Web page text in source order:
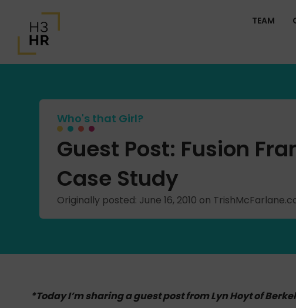
TEAM
Who's that Girl?
Guest Post: Fusion
Case Study
Originally posted: June 16, 2010 on
*Today I’m sharing a guest post from Lyn Hoyt of